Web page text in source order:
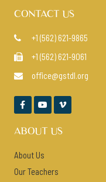
CONTACT US
 +1 (562) 621-9865
 +1 (562) 621-9061
 office@gstdl.org
  
ABOUT US
About Us
Our Teachers